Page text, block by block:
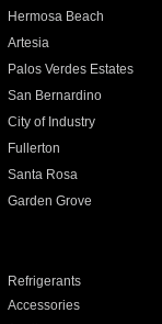
Hermosa Beach
Artesia
Palos Verdes Estates
San Bernardino
City of Industry
Fullerton
Santa Rosa
Garden Grove
Refrigerants
Accessories